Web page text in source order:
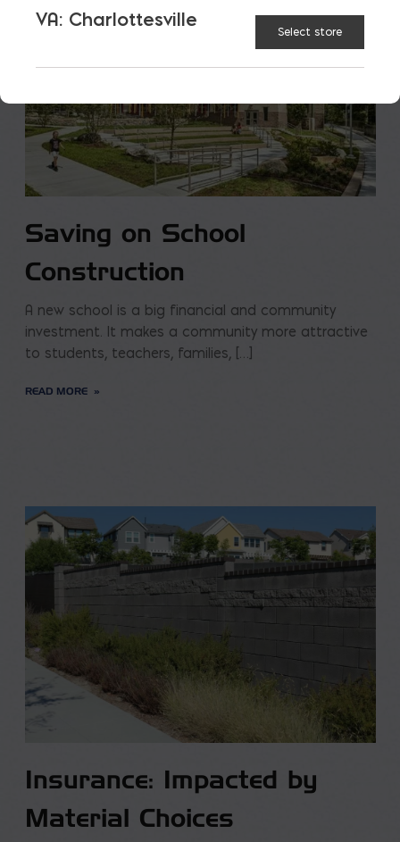
Saving on School
Construction
A new school is a big financial and community
investment. It makes a community more attractive
to students, teachers, families, […]
READ MORE
Insurance: Impacted by
Material Choices
VA: Charlottesville
Select store